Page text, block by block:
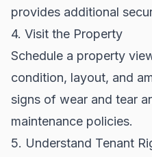
provides additional
4. Visit the Property
Schedule a property
condition, layout, and
signs of wear and tear
maintenance policies.
5. Understand Tenant